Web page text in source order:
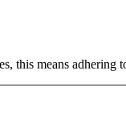
this means adhering